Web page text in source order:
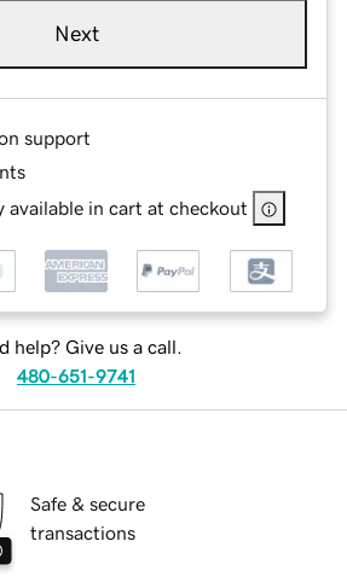
Next
support
available in cart at checkout
help? Give us a call.
480-651-9741
Safe & secure
transactions